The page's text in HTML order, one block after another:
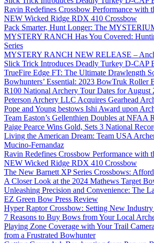
Ravin Redefines Crossbow Performance with
NEW Wicked Ridge RDX 410 Crossbow
Pack Smarter, Hunt Longer: The
MYSTERY RANCH Has You Covered:
Series
MYSTERY RANCH NEW RELEASE –
Slick Trick Introduces Deadly Turkey D-CAP
TrueFire Edge FT: The Ultimate Drawlength
Bowhunters’ Essential: 2023 BowTruk Roller
R100 National Archery Tour Dates for August
Peterson Archery LLC Acquires Gearhead
Pope and Young bestows Ishi Award upon
Team Easton’s Gellenthien Doubles at NFAA
Paige Pearce Wins Gold, Sets 3 National
Living the American Dream: Team USA
Mucino-Fernandaz
Ravin Redefines Crossbow Performance with
NEW Wicked Ridge RDX 410 Crossbow
The New Barnett XP Series Crossbows:
A Closer Look at the 2024 Mathews Target
Unleashing Precision and Convenience: The
EZ Green Bow Press Review
Hyper Raptor Crossbow: Setting New Industry
7 Reasons to Buy Bows from Your Local
Playing Zone Coverage with Your Trail
from a Frustrated Bowhunter